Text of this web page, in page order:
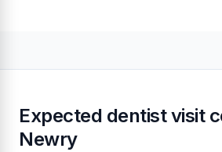
Expected dentist visit
Newry